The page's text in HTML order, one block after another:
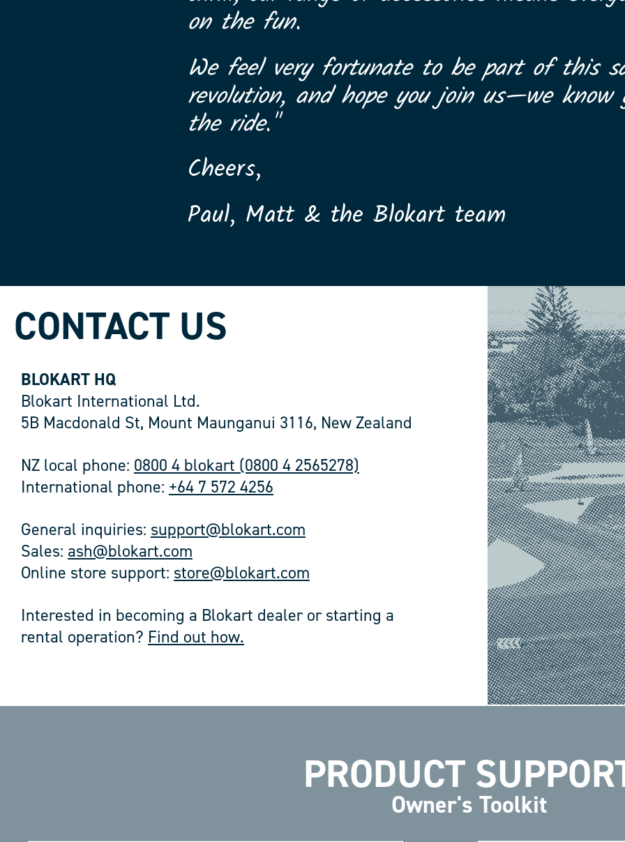
on the fun.
We feel very fortunate to be part of this
revolution, and hope you join us—we know
the ride."
Cheers,
Paul, Matt & the Blokart team
CONTACT US
BLOKART HQ
Blokart International Ltd.
5B Macdonald St, Mount Maunganui 3116, New Zealand
NZ local phone: 0800 4 blokart (0800 4 2565278)
International phone: +64 7 572 4256
General inquiries: support@blokart.com
Sales: ash@blokart.com
Online store support: store@blokart.com
Interested in becoming a Blokart dealer or starting a
rental operation? Find out how.
PRODUCT
Owner's Toolkit